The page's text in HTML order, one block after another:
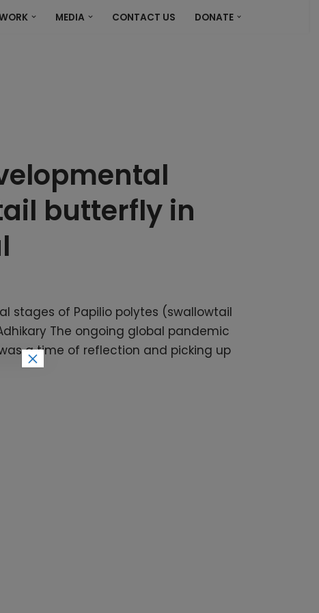
MEDIA CONTACT US DONATE
butterfly in
stages of Papilio polytes (swallowtail
The ongoing global pandemic
a time of reflection and picking up
×